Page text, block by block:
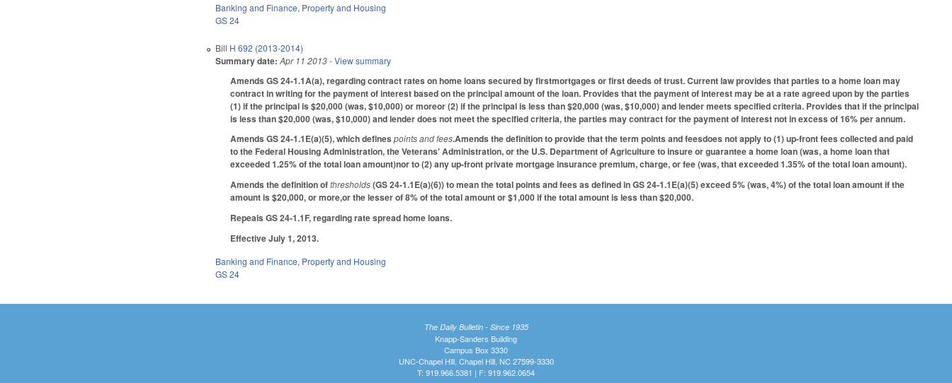
Banking and Finance, Property and Housing
GS 24
Bill H 692 (2013-2014)
Summary date: Apr 11 2013- View summary
Amends GS 24-1.1A(a), regarding contract rates on home loans secured by firstmortgages or first deeds of trust. Current law provides that parties to a home loan may
contract in writing for the payment of interest based on the principal amount of the loan. Provides that the payment of interest may be at a rate agreed upon by the parties
(1) if the principal is $20,000 (was, $10,000) or moreor (2) if the principal is less than $20,000 (was, $10,000) and lender meets specified criteria. Provides that if the principal
is less than $20,000 (was, $10,000) and lender does not meet the specified criteria, the parties may contract for the payment of interest not in excess of 16% per annum.
Amends GS 24-1.1E(a)(5), which definespoints and fees.Amends the definition to provide that the term points and feesdoes not apply to (1) up-front fees collected and paid
to the Federal Housing Administration, the Veterans' Administration, or the U.S. Department of Agriculture to insure or guarantee a home loan (was, a home loan that
exceeded 1.25% of the total loan amount)nor to (2) any up-front private mortgage insurance premium, charge, or fee (was, that exceeded 1.35% of the total loan amount).
Amends the definition ofthresholds(GS 24-1.1E(a)(6)) to mean the total points and fees as defined in GS 24-1.1E(a)(5) exceed 5% (was, 4%) of the total loan amount if the
amount is $20,000, or more,or the lesser of 8% of the total amount or $1,000 if the total amount is less than $20,000.
Repeals GS 24-1.1F, regarding rate spread home loans.
Effective July 1, 2013.
Banking and Finance, Property and Housing
GS 24
The Daily Bulletin - Since 1935
Knapp-Sanders Building
Campus Box 3330
UNC-Chapel Hill, Chapel Hill, NC 27599-3330
T: 919.966.5381 | F: 919.962.0654